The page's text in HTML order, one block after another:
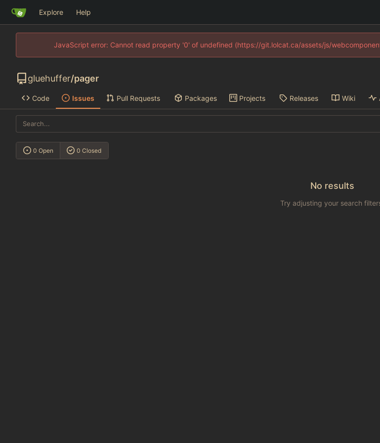
Explore Help
JavaScript error: Cannot read property '0' of undefined (https://git.lolcat.ca/assets/js/
gluehuffer/pager
Code Issues Pull Requests Packages Projects Releases Wiki
0 Open 0 Closed
No results
Try adjusting your search